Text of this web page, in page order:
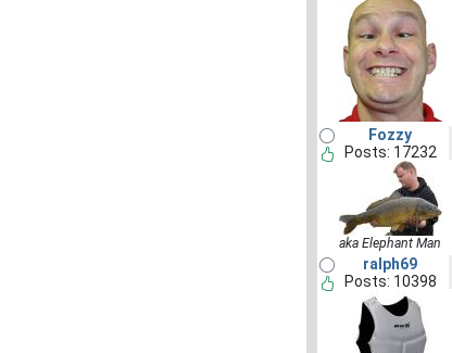
Fozzy
Posts: 17232
aka Elephant Man
ralph69
Posts: 10398